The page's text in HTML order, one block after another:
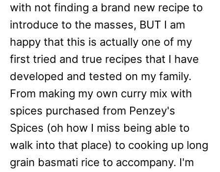
with not finding a brand new recipe to
introduce to the masses, BUT I am
happy that this is actually one of my
first tried and true recipes that I have
developed and tested on my family.
From making my own curry mix with
spices purchased from Penzey's
Spices (oh how I miss being able to
walk into that place) to cooking up long
grain basmati rice to accompany. I'm